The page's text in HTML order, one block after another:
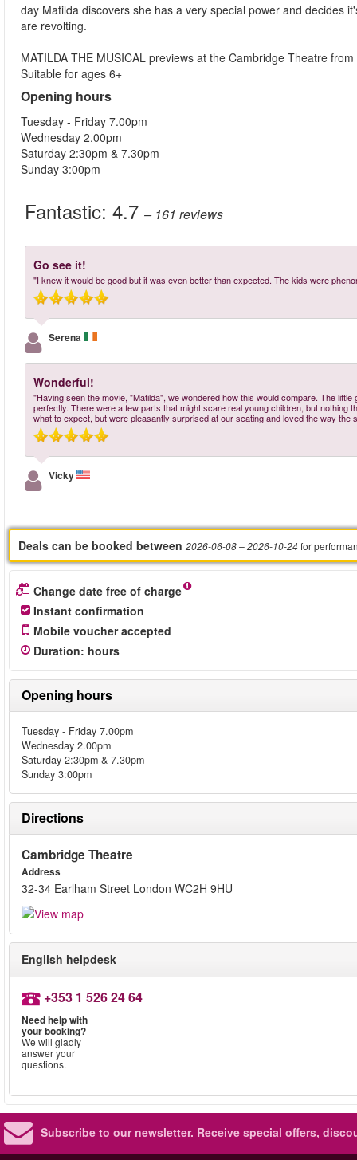
day Matilda discovers she has a very special power and decides
are revolting.
MATILDA THE MUSICAL previews at the Cambridge Theatre
Suitable for ages 6+
Opening hours
Tuesday - Friday 7.00pm
Wednesday 2.00pm
Saturday 2:30pm & 7.30pm
Sunday 3:00pm
Fantastic: 4.7 – 161 reviews
Go see it!
"I knew it would be good but it was even better than expected. The kids were
Serena
Wonderful!
"Having seen the movie, "Matilda", we wondered how this would compare. The
perfectly. There were a few parts that might scare real young children, but nothing
what to expect, but were pleasantly surprised at our seating and loved the way
Vicky
Deals can be booked between 2026-06-08– 2026-10-24 for
Change date free of charge
Instant confirmation
Mobile voucher accepted
Duration: hours
Opening hours
Tuesday - Friday 7.00pm
Wednesday 2.00pm
Saturday 2:30pm & 7.30pm
Sunday 3:00pm
Directions
Cambridge Theatre
Address
32-34 Earlham Street London WC2H 9HU
English helpdesk
+353 1 526 24 64
Need help with
your booking?
We will gladly
answer your
questions.
Subscribe to our newsletter. Receive special offers,